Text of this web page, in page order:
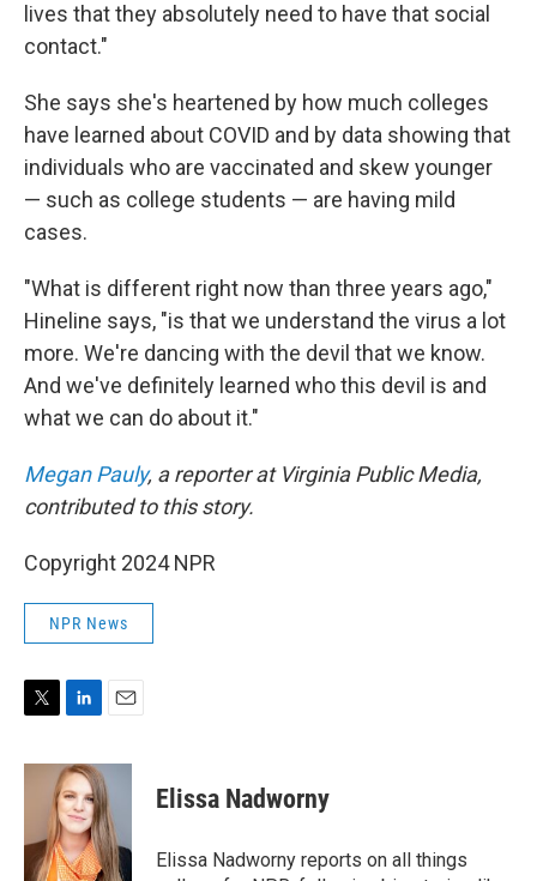
lives that they absolutely need to have that social
contact."
She says she's heartened by how much colleges
have learned about COVID and by data showing that
individuals who are vaccinated and skew younger
— such as college students — are having mild
cases.
"What is different right now than three years ago,"
Hineline says, "is that we understand the virus a lot
more. We're dancing with the devil that we know.
And we've definitely learned who this devil is and
what we can do about it."
Megan Pauly, a reporter at Virginia Public Media,
contributed to this story.
Copyright 2024 NPR
NPR News
i
r
n
k
e
d
I
a
i
l
Elissa Nadworny
Elissa Nadworny reports on all things